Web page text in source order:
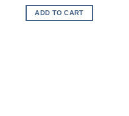
was:
$120.99.
ADD TO CART